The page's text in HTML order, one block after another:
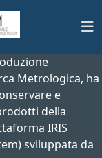
Metrologica, ha
e
della
IRIS
sviluppata da